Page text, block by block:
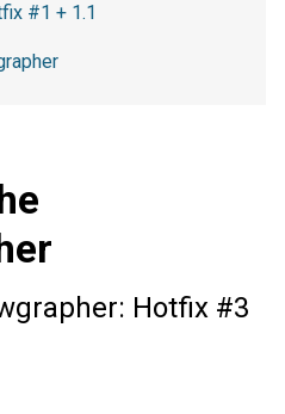
Hotfix #3
#1 + 1.1